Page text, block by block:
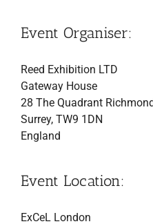
Event Organiser:
Reed Exhibition LTD
Gateway House
28 The Quadrant
Surrey, TW9 1DN
England
Event Location:
ExCeL London